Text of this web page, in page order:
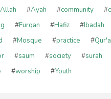
Allah #Ayah #community #
#Furqan #Hafiz #Ibadah
#Mosque #practice #
#saum #society #surah
#worship #Youth